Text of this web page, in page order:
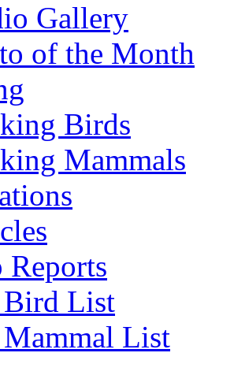
Gallery
of the Month
Birds
Mammals
List
List